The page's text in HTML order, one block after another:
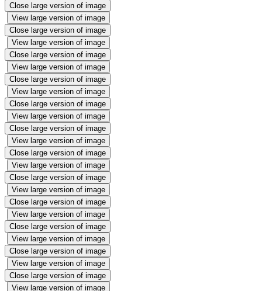
Close large version of image
View large version of image
Close large version of image
View large version of image
Close large version of image
View large version of image
Close large version of image
View large version of image
Close large version of image
View large version of image
Close large version of image
View large version of image
Close large version of image
View large version of image
Close large version of image
View large version of image
Close large version of image
View large version of image
Close large version of image
View large version of image
Close large version of image
View large version of image
Close large version of image
View large version of image